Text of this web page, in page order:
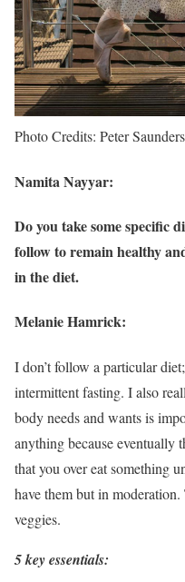
Photo Credits: Peter Saunders
Namita Nayyar:
Do you take some specific
follow to remain healthy
in the diet.
Melanie Hamrick:
I don’t follow a particular
intermittent fasting. I also
body needs and wants is
anything because
that you over eat something
have them but in
veggies.
5 key essentials: